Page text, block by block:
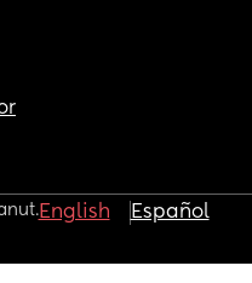
English Español